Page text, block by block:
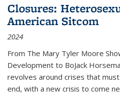
Closures:
American Sitcom
2024
From The Mary Tyler Moore
Development to BoJack
revolves around crises that
end, with a new crisis to come